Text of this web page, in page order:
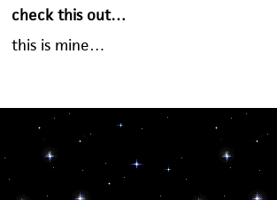
check this out…
this is mine…